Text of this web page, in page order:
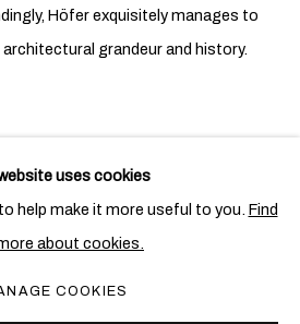
Höfer exquisitely manages to
grandeur and history.
uses cookies
help make it more useful to you. Find
about cookies.
COOKIES